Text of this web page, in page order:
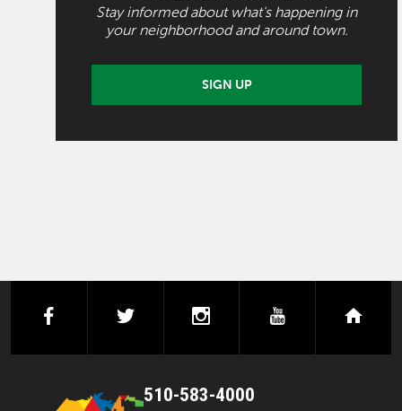
Stay informed about what's happening in
your neighborhood and around town.
SIGN UP
facebooktwitter instagramyoutube
510-583-4000